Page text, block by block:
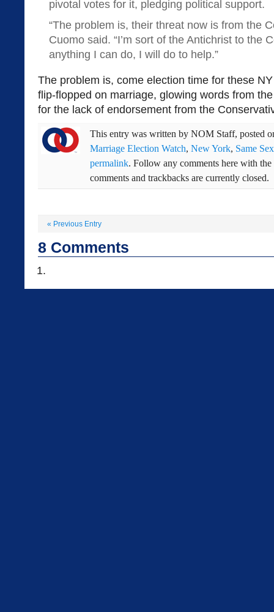
pivotal votes for it, pledging political support.
“The problem is, their threat now is from the
Cuomo said. “I’m sort of the Antichrist to the
anything I can do, I will do to help.”
The problem is, come election time for these
flip-flopped on marriage, glowing words from
for the lack of endorsement from the
This entry was written by NOM Staff, posted
Marriage Election Watch, New York, Same
permalink. Follow any comments here with the
comments and trackbacks are currently closed.
« Previous Entry
8 Comments